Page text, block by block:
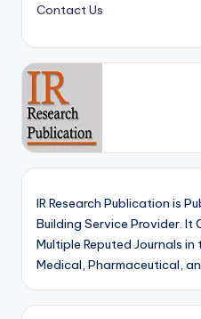
Contact Us
IR Research Publication is
Building Service Provider.
Multiple Reputed Journals
Medical, Pharmaceutical,